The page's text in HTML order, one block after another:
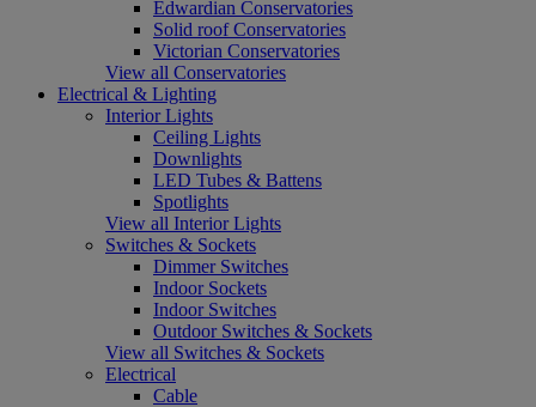
Edwardian Conservatories
Solid roof Conservatories
Victorian Conservatories
View all Conservatories
Electrical & Lighting
Interior Lights
Ceiling Lights
Downlights
LED Tubes & Battens
Spotlights
View all Interior Lights
Switches & Sockets
Dimmer Switches
Indoor Sockets
Indoor Switches
Outdoor Switches & Sockets
View all Switches & Sockets
Electrical
Cable